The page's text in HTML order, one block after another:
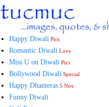
Happy Diwali Pics
Romantic Diwali Love
Miss U on Diwali Pics
Bollywood Diwali Special
Happy Dhanteras 5 Nov
Funny Diwali